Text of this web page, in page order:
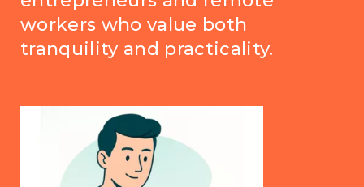
workers who value both
tranquility and practicality.